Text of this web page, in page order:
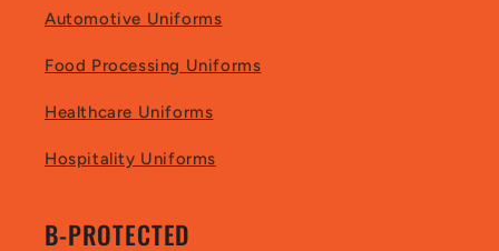
Automotive Uniforms
Food Processing Uniforms
Healthcare Uniforms
Hospitality Uniforms
B-PROTECTED